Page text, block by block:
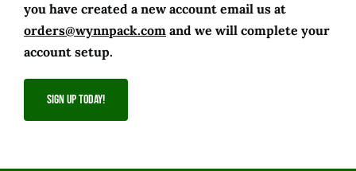
you have created a new account email us at
orders@wynnpack.comand we will complete your
account setup.
SIGN UP TODAY!